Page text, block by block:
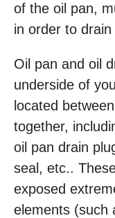
of the oil pan,
in order to drain
Oil pan and oil
underside of
located
together,
oil pan drain
seal, etc..
exposed
elements (such